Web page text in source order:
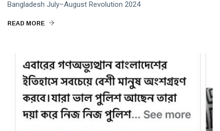
Bangladesh July–August Revolution 2024
READ MORE